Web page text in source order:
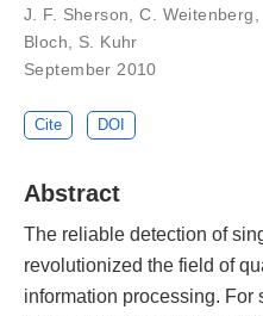
J. F. Sherson, C.
Bloch, S. Kuhr
September 2010
Cite DOI
Abstract
The reliable detection of
revolutionized the field of
information processing. For